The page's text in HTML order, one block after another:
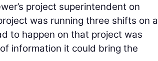
project superintendent on
was running three shifts on a
to happen on that project was
information it could bring the